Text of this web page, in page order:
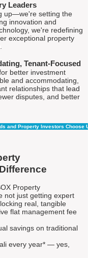
Leaders
up—we're setting the
innovation and
we're redefining
exceptional property
Tenant-Focused
better investment
and accommodating,
relationships that lead
disputes, and better
and Property Investors Choose
Property
not just getting expert
real, tangible
flat management fee
savings on traditional
every year* — yes,